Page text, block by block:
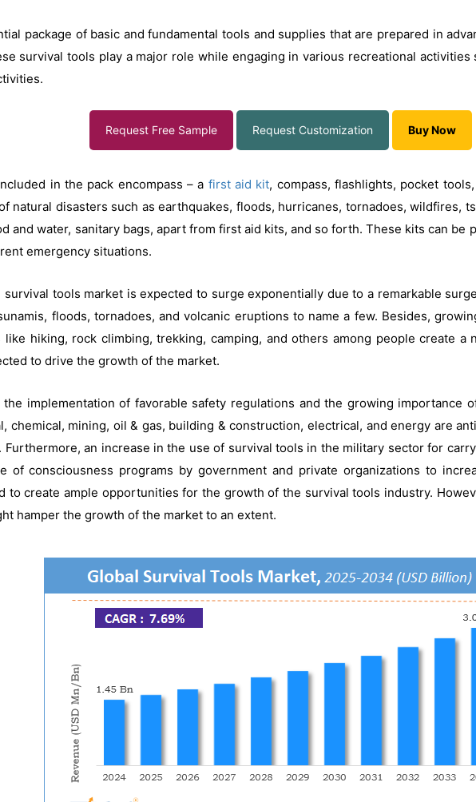
package of basic and fundamental tools and supplies that are prepared in
survival tools play a major role while engaging in various recreational activities
Request Free Sample Request Customization Buy Now
in the pack encompass – a first aid kit, compass, flashlights, pocket
natural disasters such as earthquakes, floods, hurricanes, tornadoes, wildfires,
and water, sanitary bags, apart from first aid kits, and so forth. These kits can be
emergency situations.
tools market is expected to surge exponentially due to a remarkable
floods, tornadoes, and volcanic eruptions to name a few. Besides,
hiking, rock climbing, trekking, camping, and others among people create a
to drive the growth of the market.
implementation of favorable safety regulations and the growing importance
chemical, mining, oil & gas, building & construction, electrical, and energy are
an increase in the use of survival tools in the military sector for
of consciousness programs by government and private organizations to
to create ample opportunities for the growth of the survival tools industry.
hamper the growth of the market to an extent.